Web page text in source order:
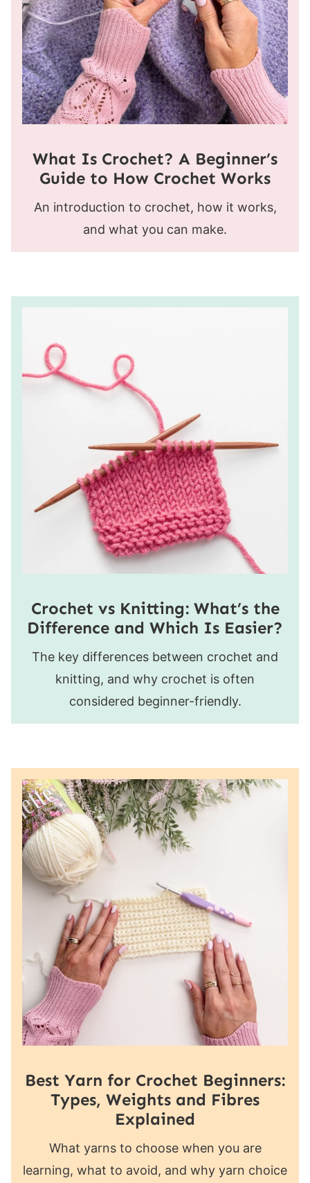
What Is Crochet? A Beginner’s
Guide to How Crochet Works
An introduction to crochet, how it works,
and what you can make.
Crochet vs Knitting: What’s the
Difference and Which Is Easier?
The key differences between crochet and
knitting, and why crochet is often
considered beginner-friendly.
Best Yarn for Crochet Beginners:
Types, Weights and Fibres
Explained
What yarns to choose when you are
learning, what to avoid, and why yarn choice